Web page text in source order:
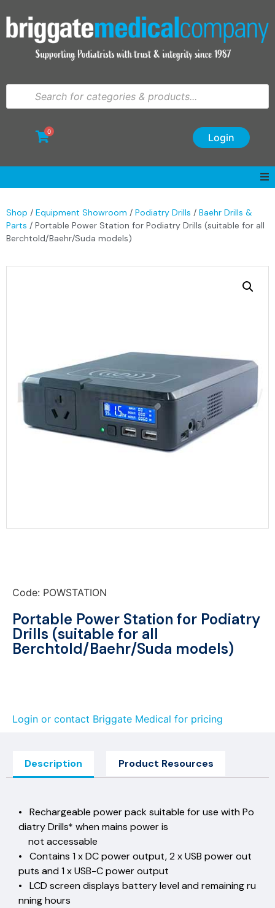
Login
0
Shop / Equipment Showroom / Podiatry Drills / Baehr Drills &
Parts / Portable Power Station for Podiatry Drills (suitable for all
Berchtold/Baehr/Suda models)
Code: POWSTATION
Portable Power Station for Podiatry
Drills (suitable for all
Berchtold/Baehr/Suda models)
Login or contact Briggate Medical for pricing
Description Product Resources
• Rechargeable power pack suitable for use with Po
diatry Drills* when mains power is
not accessable
• Contains 1 x DC power output, 2 x USB power out
puts and 1 x USB-C power output
• LCD screen displays battery level and remaining ru
nning hours